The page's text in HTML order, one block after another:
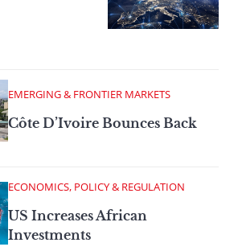
EMERGING & FRONTIER MARKETS
Côte D’Ivoire Bounces Back
ECONOMICS, POLICY & REGULATION
US Increases African
Investments